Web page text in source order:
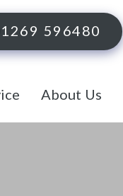
596480
About Us